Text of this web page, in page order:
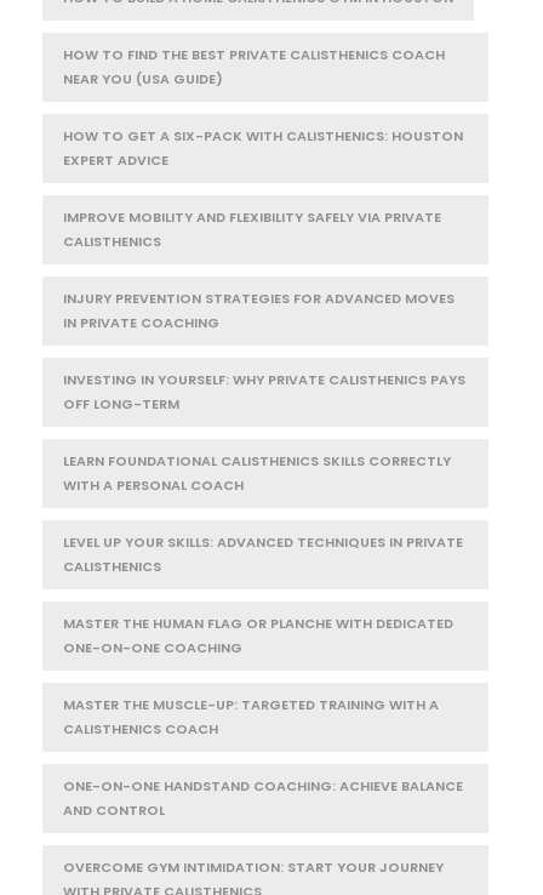
HOW TO FIND THE BEST PRIVATE CALISTHENICS COACH
NEAR YOU (USA GUIDE)
HOW TO GET A SIX-PACK WITH CALISTHENICS: HOUSTON
EXPERT ADVICE
IMPROVE MOBILITY AND FLEXIBILITY SAFELY VIA PRIVATE
CALISTHENICS
INJURY PREVENTION STRATEGIES FOR ADVANCED MOVES
IN PRIVATE COACHING
INVESTING IN YOURSELF: WHY PRIVATE CALISTHENICS PAYS
OFF LONG-TERM
LEARN FOUNDATIONAL CALISTHENICS SKILLS CORRECTLY
WITH A PERSONAL COACH
LEVEL UP YOUR SKILLS: ADVANCED TECHNIQUES IN PRIVATE
CALISTHENICS
MASTER THE HUMAN FLAG OR PLANCHE WITH DEDICATED
ONE-ON-ONE COACHING
MASTER THE MUSCLE-UP: TARGETED TRAINING WITH A
CALISTHENICS COACH
ONE-ON-ONE HANDSTAND COACHING: ACHIEVE BALANCE
AND CONTROL
OVERCOME GYM INTIMIDATION: START YOUR JOURNEY
WITH PRIVATE CALISTHENICS